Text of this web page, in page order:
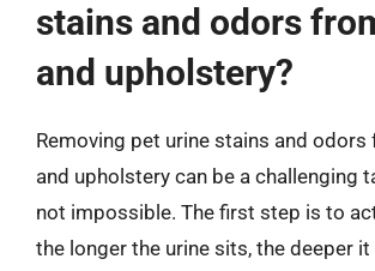
stains and odors
and upholstery?
Removing pet urine stains and
and upholstery can be a challenging
not impossible. The first step is to
the longer the urine sits, the deeper